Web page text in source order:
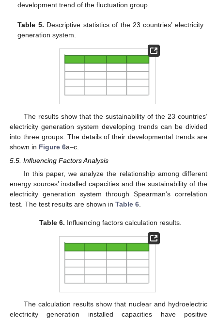
development trend of the fluctuation group.
Table 5. Descriptive statistics of the 23 countries’ electricity
generation system.
The results show that the sustainability of the 23 countries’
electricity generation system developing trends can be divided
into three groups. The details of their developmental trends are
shown in Figure 6a–c.
5.5. Influencing Factors Analysis
In this paper, we analyze the relationship among different
energy sources’ installed capacities and the sustainability of the
electricity generation system through Spearman’s correlation
test. The test results are shown in Table 6
Table 6. Influencing factors calculation results.
The calculation results show that nuclear and hydroelectric
electricity generation installed capacities have positive